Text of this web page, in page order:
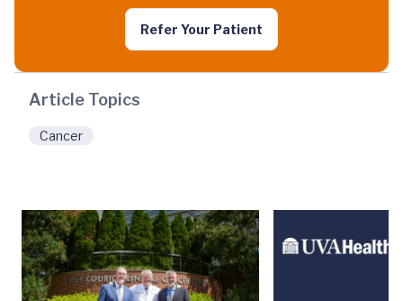
Refer Your Patient
Article Topics
Cancer